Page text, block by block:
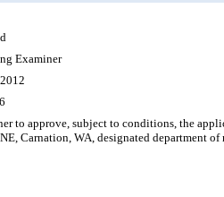
Examiner
to approve, subject to conditions, the
Carnation, WA, designated department